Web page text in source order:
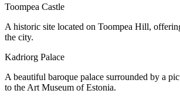
Toompea Castle
A historic site located on Toompea Hill,
the city.
Kadriorg Palace
A beautiful baroque palace surrounded by a
to the Art Museum of Estonia.